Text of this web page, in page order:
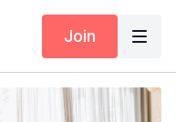
Join